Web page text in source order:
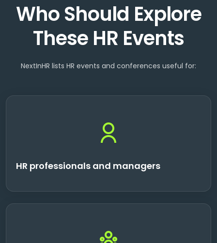
Who Should Explore
These HR Events
NextInHR lists HR events and conferences useful for:
HR professionals and managers